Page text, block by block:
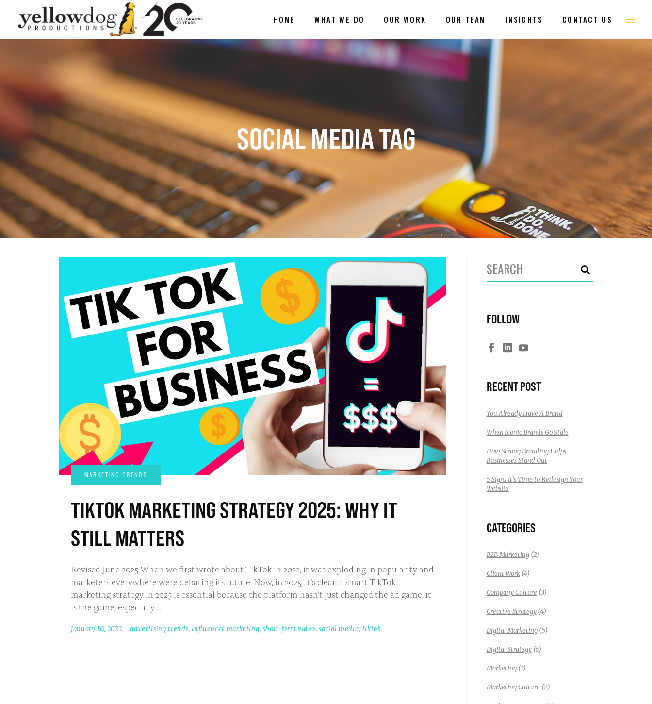
HOME WHAT WE DO OUR WORK OUR TEAM INSIGHTS CONTACT US
SOCIAL MEDIA TAG
TIKTOK MARKETING STRATEGY 2025: WHY IT
STILL MATTERS
Revised June 2025 When we first wrote about TikTok in 2022, it was exploding in popularity and
marketers everywhere were debating its future. Now, in 2025, it’s clear: a smart TikTok
marketing strategy in 2025 is essential because the platform hasn’t just changed the ad game, it
is the game, especially
January 10, 2022 advertising trends,influencer marketing, short-form video,social media, tiktok
Search
for:
FOLLOW
RECENT POST
You Already Have A Brand
When Iconic Brands Go Stale
How Strong Branding Helps
Businesses Stand Out
5 Signs It’s Time to Redesign Your
Website
CATEGORIES
B2B Marketing(2)
Client Work(4)
Company Culture (3)
Creative Strategy(4)
Digital Marketing(5)
Digital Strategy(6)
Marketing(1)
Marketing Culture (2)